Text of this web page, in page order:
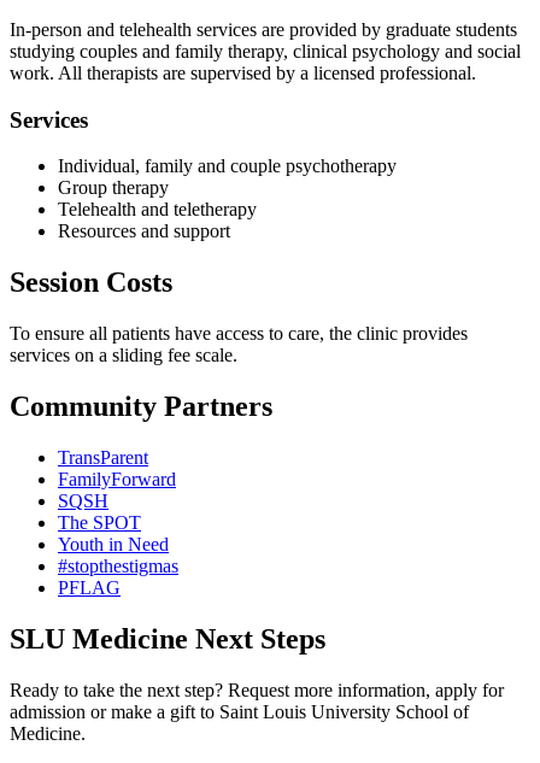
In-person and telehealth services are provided by graduate students
studying couples and family therapy, clinical psychology and social
work. All therapists are supervised by a licensed professional.
Services
Individual, family and couple psychotherapy
Group therapy
Telehealth and teletherapy
Resources and support
Session Costs
To ensure all patients have access to care, the clinic provides
services on a sliding fee scale.
Community Partners
TransParent
FamilyForward
SQSH
The SPOT
Youth in Need
#stopthestigmas
PFLAG
SLU Medicine Next Steps
Ready to take the next step? Request more information, apply for
admission or make a gift to Saint Louis University School of
Medicine.